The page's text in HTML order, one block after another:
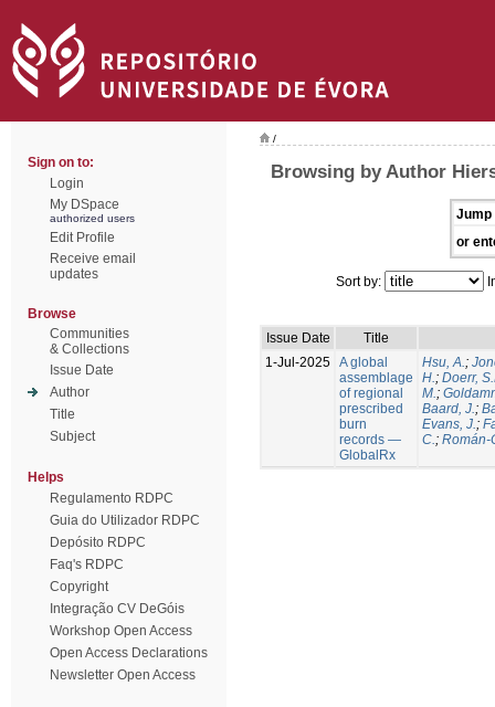
Sign on to:
Login
My DSpace
authorized users
Edit Profile
Receive email
updates
Browse
Communities
& Collections
Issue Date
Author
Title
Subject
Helps
Regulamento RDPC
Guia do Utilizador RDPC
Depósito RDPC
Faq's RDPC
Copyright
Integração CV DeGóis
Workshop Open Access
Open Access Declarations
Newsletter Open Access
/
Browsing by Author
Jump
or
Sort by:
Issue Date
Title
1-Jul-2025 A global
assemblage
of regional
prescribed
burn
records —
GlobalRx
Hsu, A.;
H.; Doerr,
M.;
Baard, J.;
Evans, J.;
C.; Román-